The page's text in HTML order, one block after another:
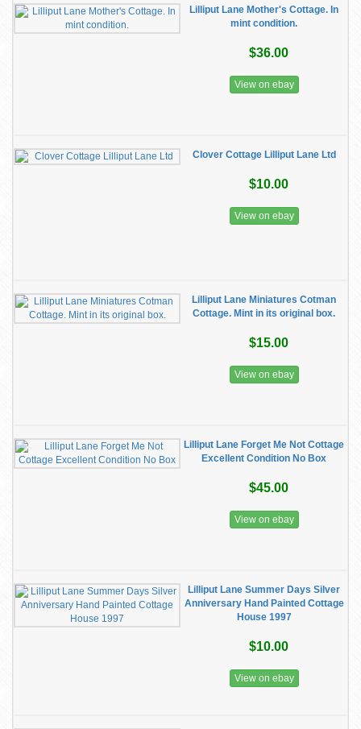
Lilliput Lane Mother's Cottage. In
mint condition.
$36.00
View on ebay
Clover Cottage Lilliput Lane Ltd
$10.00
View on ebay
Lilliput Lane Miniatures Cotman
Cottage. Mint in its original box.
$15.00
View on ebay
Lilliput Lane Forget Me Not Cottage
Excellent Condition No Box
$45.00
View on ebay
Lilliput Lane Summer Days Silver
Anniversary Hand Painted Cottage
House 1997
$10.00
View on ebay